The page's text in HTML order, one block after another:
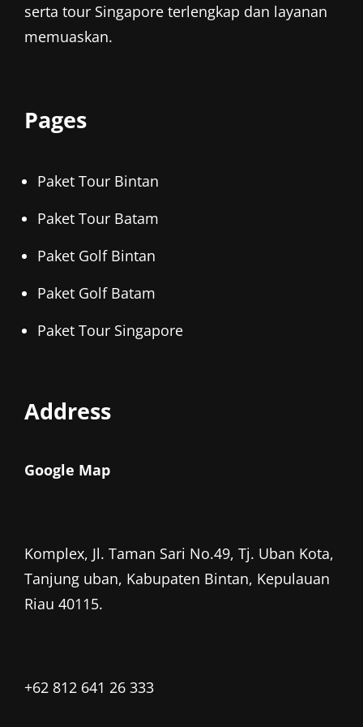
serta tour Singapore terlengkap dan layanan
memuaskan.
Pages
Paket Tour Bintan
Paket Tour Batam
Paket Golf Bintan
Paket Golf Batam
Paket Tour Singapore
Address
Google Map
Komplex, Jl. Taman Sari No.49, Tj. Uban Kota,
Tanjung uban, Kabupaten Bintan, Kepulauan
Riau 40115.
+62 812 641 26 333